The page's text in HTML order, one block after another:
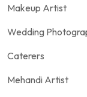
Makeup Artist
Wedding
Caterers
Mehandi Artist